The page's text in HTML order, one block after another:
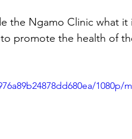
the Ngamo Clinic what it
promote the health of
1080p/